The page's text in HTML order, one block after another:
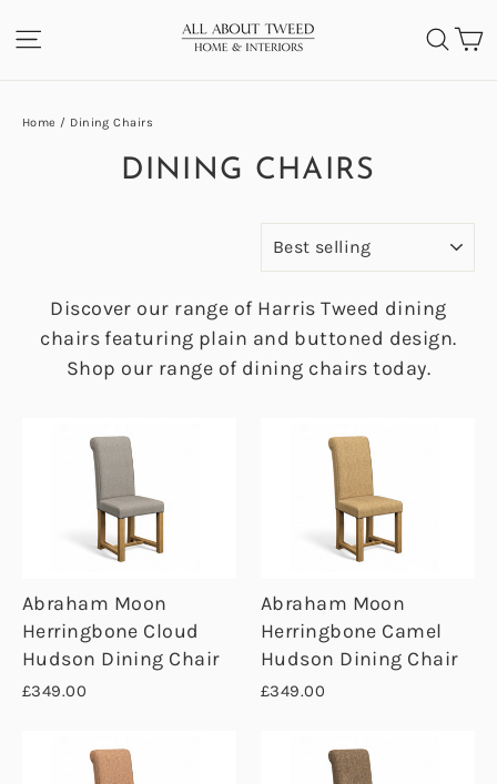
to
SITE NAVIGATION
Home / Dining Chairs
DINING CHAIRS
Discover our range of Harris Tweed dining
chairs featuring plain and buttoned design.
Shop our range of dining chairs today.
Abraham Moon
Herringbone Cloud
Hudson Dining Chair
£349.00
Abraham Moon
Herringbone Camel
Hudson Dining Chair
£349.00